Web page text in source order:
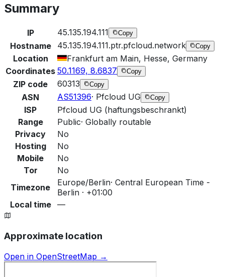
Summary
IP 45.135.194.111 Copy
Hostname 45.135.194.111.ptr.pfcloud.network Copy
Location
Frankfurt am Main, Hesse, Germany
Coordinates 50.1169, 8.6837 Copy
ZIP code 60313 Copy
ASN AS51396· Pfcloud UG Copy
ISP
Pfcloud UG (haftungsbeschrankt)
Range
Public· Globally routable
Privacy
No
Hosting
No
Mobile
No
Tor
No
Timezone
Europe/Berlin· Central European Time -
Berlin · +01:00
Local time
—
Approximate location
Open in OpenStreetMap →